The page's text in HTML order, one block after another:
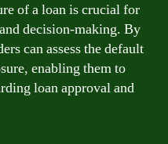
of a loan is crucial for
decision-making. By
can assess the default
enabling them to
loan approval and